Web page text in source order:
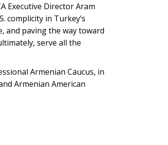
Executive Director Aram
complicity in Turkey’s
and paving the way toward
serve all the
Armenian Caucus, in
Armenian American